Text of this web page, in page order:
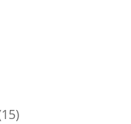
1515